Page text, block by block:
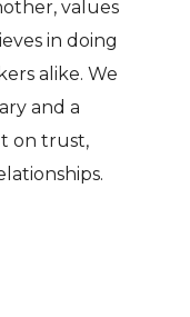
values
in doing
alike. We
and a
on trust,